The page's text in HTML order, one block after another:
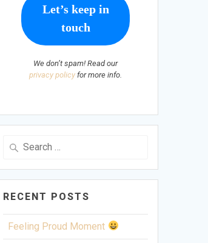
We don’t spam! Read our
privacy policy for more info.
Search
RECENT POSTS
Feeling Proud Moment